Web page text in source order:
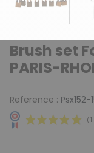
Brush set
PARIS-
Reference : Psx152-